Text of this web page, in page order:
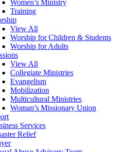
Women’s Ministry
Training
View All
Worship for Children & Students
Worship for Adults
View All
Collegiate Ministries
Evangelism
Mobilization
Multicultural Ministries
Woman’s Missionary Union
Services
Relief